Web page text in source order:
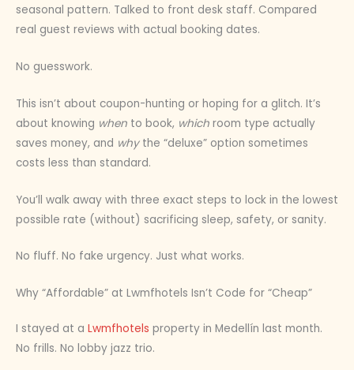
seasonal pattern. Talked to front desk staff. Compared
real guest reviews with actual booking dates.
No guesswork.
This isn’t about coupon-hunting or hoping for a glitch. It’s
about knowing when to book, which room type actually
saves money, and whythe “deluxe” option sometimes
costs less than standard.
You’ll walk away with three exact steps to lock in the lowest
possible rate (without) sacrificing sleep, safety, or sanity.
No fluff. No fake urgency. Just what works.
Why “Affordable” at Lwmfhotels Isn’t Code for “Cheap”
I stayed at a Lwmfhotels property in Medellín last month.
No frills. No lobby jazz trio.